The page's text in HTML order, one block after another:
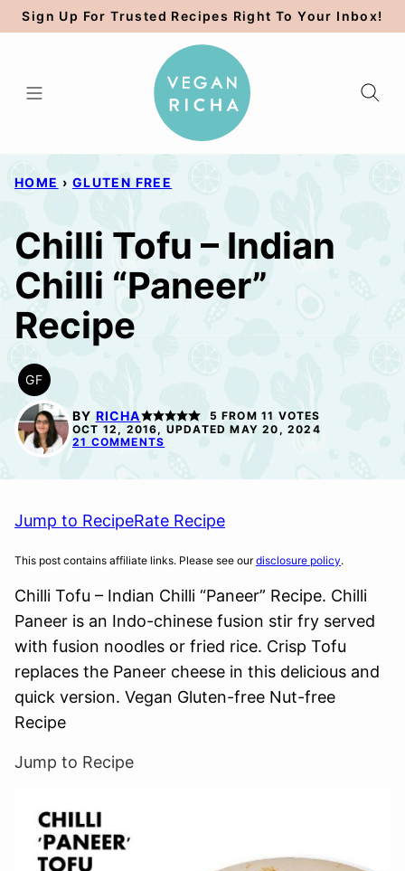
Skip
to
Sign Up For Trusted Recipes Right To Your Inbox!
HOME › GLUTEN FREE
Chilli Tofu – Indian
Chilli “Paneer”
Recipe
GF
GLUTEN
FREE BY RICHA 5 FROM 11 VOTES
OCT 12, 2016, UPDATED MAY 20, 2024
21 COMMENTS
Jump to RecipeRate Recipe
This post contains affiliate links. Please see ourdisclosure policy.
Chilli Tofu – Indian Chilli “Paneer” Recipe. Chilli
Paneer is an Indo-chinese fusion stir fry served
with fusion noodles or fried rice. Crisp Tofu
replaces the Paneer cheese in this delicious and
quick version. Vegan Gluten-free Nut-free
Recipe
Jump to Recipe